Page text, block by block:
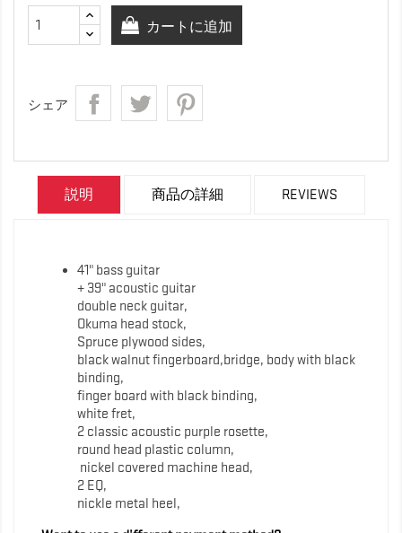
カートに追加
シェア
説明 商品の詳細 REVIEWS
41" bass guitar
+ 39" acoustic guitar
double neck guitar,
Okuma head stock,
Spruce plywood sides,
black walnut fingerboard,bridge, body with black
binding,
finger board with black binding,
white fret,
2 classic acoustic purple rosette,
round head plastic column,
nickel covered machine head,
2 EQ,
nickle metal heel,